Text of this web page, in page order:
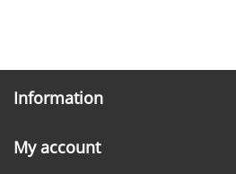
Information
My account